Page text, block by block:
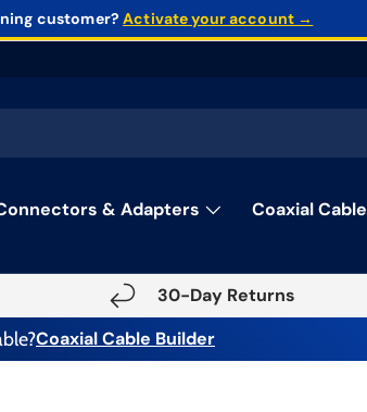
customer?Activate your account →
& Adapters Coaxial Cable
30-Day Returns
Coaxial Cable Builder